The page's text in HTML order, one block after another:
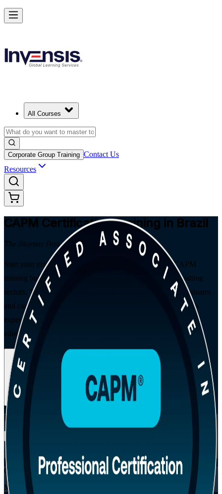
All Courses
Corporate Group Training Contact Us
Resources
CAPM Certification Training in Brazil
The Shortest Path to Certified
Start your project management career with entry-level CAPM
training built for Brazil's fast-growing IT, fintech and consulting
sectors. This PMI-aligned programme prepares students, graduates
and career changers for the CAPM exam, needs no prior work
experience, and satisfies the 23 hours of project management
education that PMI requires.
Enrol Now
View Schedules and Pricing
Enquire about this Training
Flexible
Training Schedules
Online
Mode
Achieve CAPM Certification and Build PM Skills in Brazil
Starts from
Enrol Now